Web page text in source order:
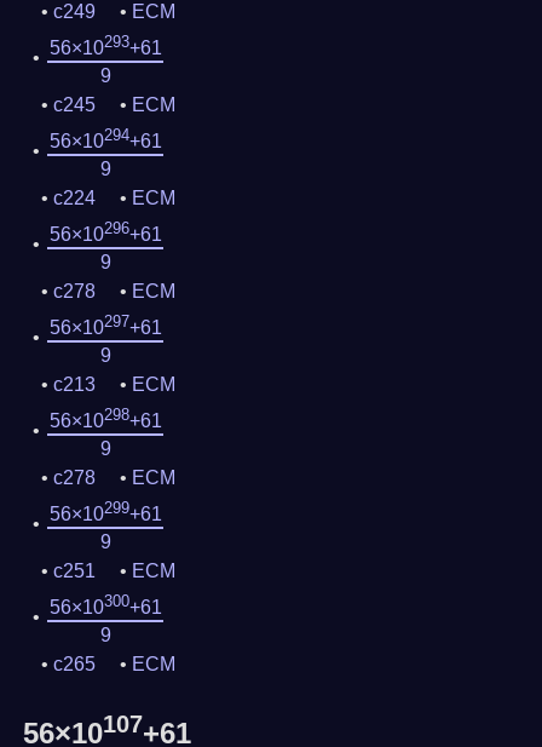
c249
ECM
56×10293+61
9
c245
ECM
56×10294+61
9
c224
ECM
56×10296+61
9
c278
ECM
56×10297+61
9
c213
ECM
56×10298+61
9
c278
ECM
56×10299+61
9
c251
ECM
56×10300+61
9
c265
ECM
56×10107+61